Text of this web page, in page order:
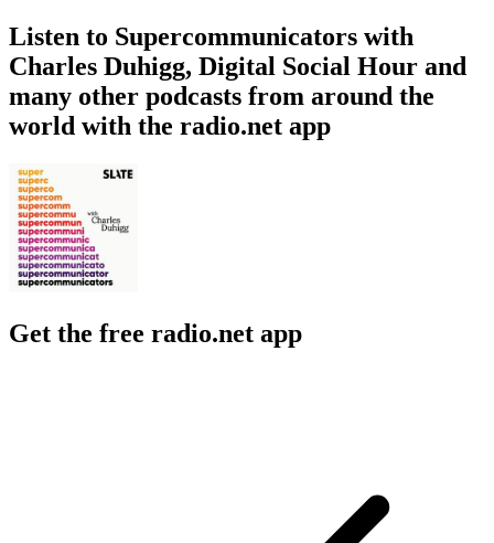
Listen to Supercommunicators with
Charles Duhigg, Digital Social Hour and
many other podcasts from around the
world with the radio.net app
Get the free radio.net app